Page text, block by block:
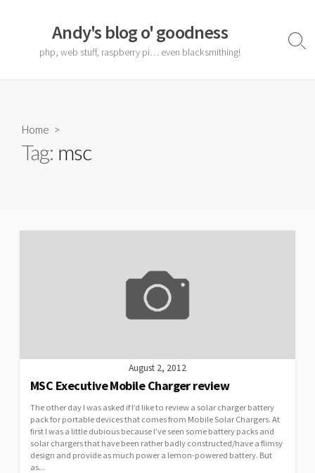
Andy's blog o' goodness
php, web stuff, raspberry pi… even blacksmithing!
Home >
Tag: msc
August 2, 2012
MSC Executive Mobile Charger review
The other day I was asked if I’d like to review a solar charger battery
pack for portable devices that comes from Mobile Solar Chargers. At
first I was a little dubious because I’ve seen some battery packs and
solar chargers that have been rather badly constructed/have a flimsy
design and provide as much power a lemon-powered battery. But
as...